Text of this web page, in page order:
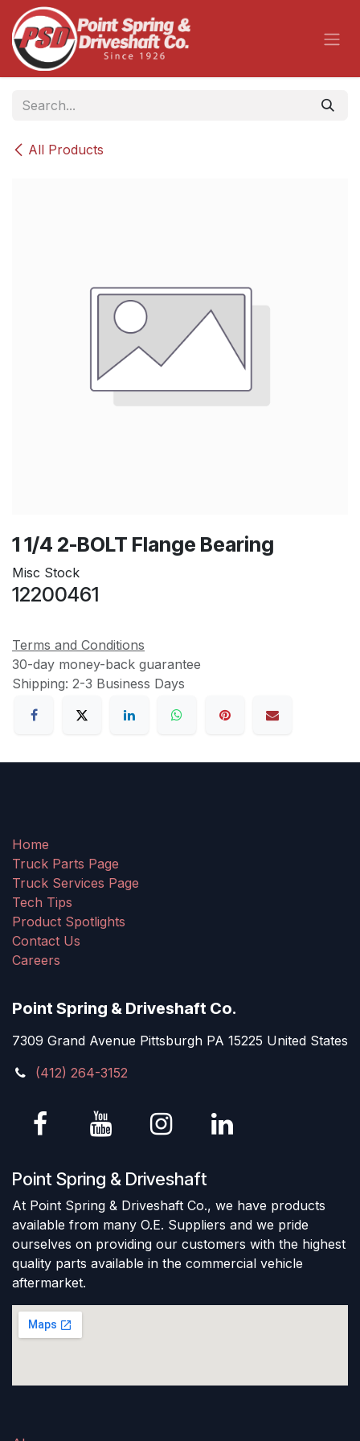
Skip to Content
All Products
1 1/4 2-BOLT Flange Bearing
Misc Stock
12200461
Terms and Conditions
30-day money-back guarantee
Shipping: 2-3 Business Days
Home
Truck Parts Page
Truck Services Page
Tech Tips
Product Spotlights
Contact Us
Careers
Point Spring & Driveshaft Co.
7309 Grand Avenue Pittsburgh PA 15225 United States
(412) 264-3152
Point Spring & Driveshaft
At Point Spring & Driveshaft Co., we have products
available from many O.E. Suppliers and we pride
ourselves on providing our customers with the highest
quality parts available in the commercial vehicle
aftermarket.